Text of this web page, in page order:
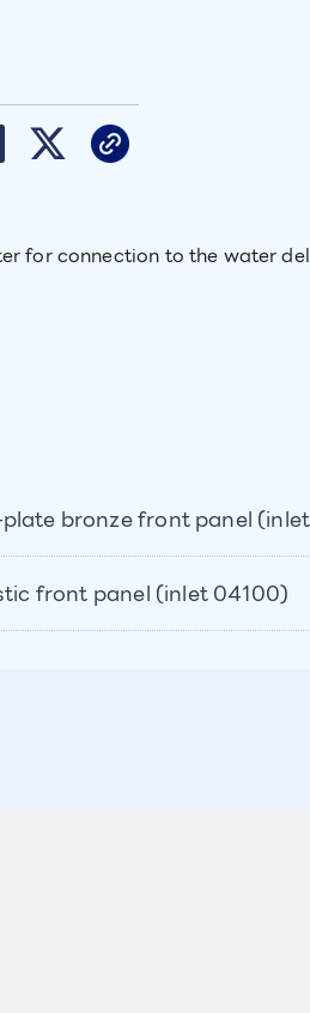
for connection to the water
bronze front panel
front panel (inlet 04100)